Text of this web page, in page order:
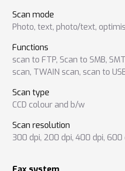
Scan mode
Photo, text, photo/text,
Functions
scan to FTP, Scan to SMB,
scan, TWAIN scan, scan to
Scan type
CCD colour and b/w
Scan resolution
300 dpi, 200 dpi, 400 dpi, 600